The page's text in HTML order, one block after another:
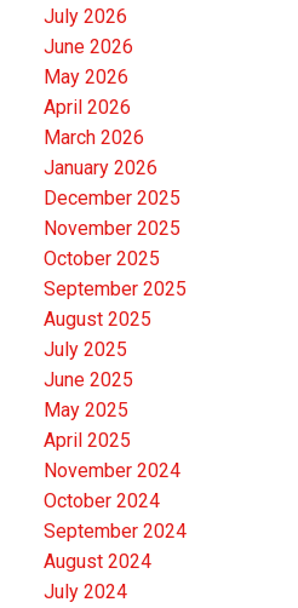
July 2026
June 2026
May 2026
April 2026
March 2026
January 2026
December 2025
November 2025
October 2025
September 2025
August 2025
July 2025
June 2025
May 2025
April 2025
November 2024
October 2024
September 2024
August 2024
July 2024